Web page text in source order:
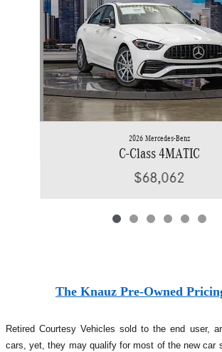
2026 Mercedes-Benz
C-Class 4MATIC
$68,062
The Knauz Pre-Owned
Retired Courtesy Vehicles sold to the end user,
cars, yet, they may qualify for most of the new car